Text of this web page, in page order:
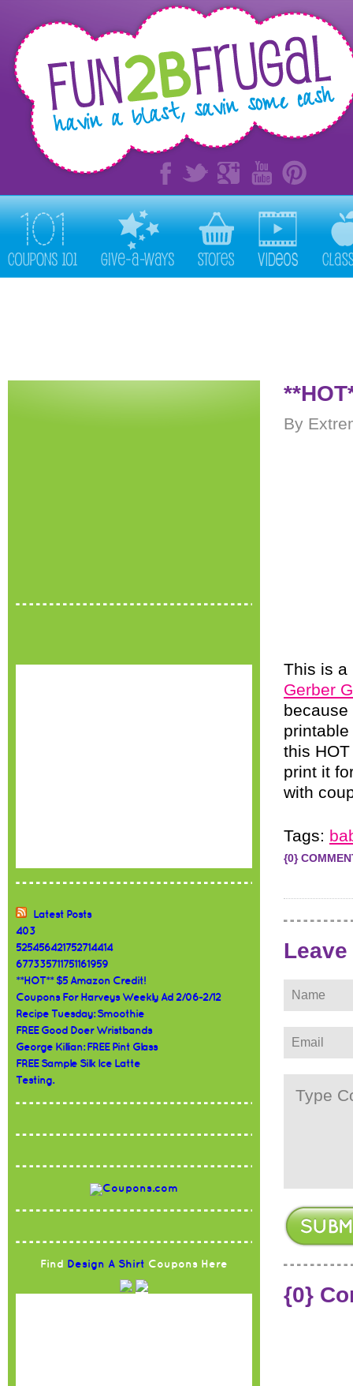
Latest Posts
403
525456421752714414
677335711751161959
**HOT** $5 Amazon Credit!
Coupons For Harveys Weekly Ad 2/06-2/12
Recipe Tuesday: Smoothie
FREE Good Doer Wristbands
George Killian: FREE Pint Glass
FREE Sample Silk Ice Latte
Testing.
Find Design A Shirt Coupons Here
By
This is a
Gerber
this
print it
with
Tags:
{0}
{0}